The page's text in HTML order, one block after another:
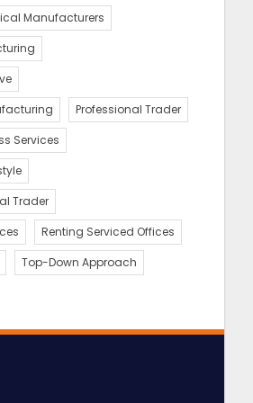
Manufacturers
Professional Trader
Services
Trader
Renting Serviced Offices
Top-Down Approach